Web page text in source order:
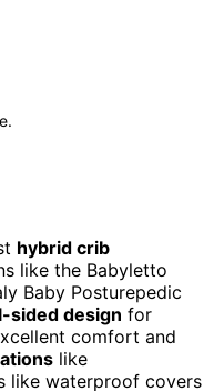
hybrid crib
like the Babyletto
Baby Posturepedic
sided design for
comfort and
like
like waterproof covers